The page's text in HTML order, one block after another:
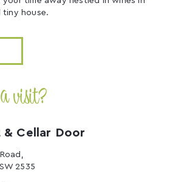
house.
visit?
& Cellar Door
2535